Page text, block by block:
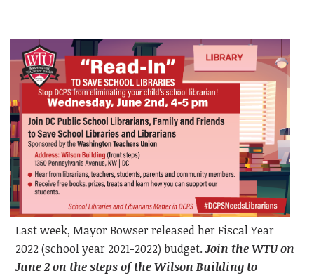
Last week, Mayor Bowser released her Fiscal Year
2022 (school year 2021-2022) budget.Join the WTU on
June 2 on the steps of the Wilson Building to